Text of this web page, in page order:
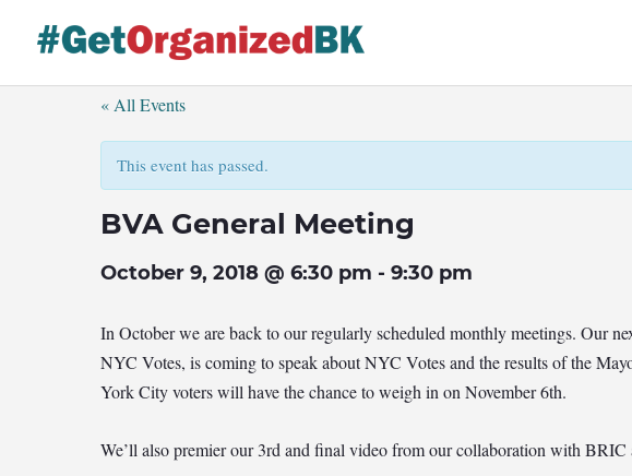
content
« All Events
This event has passed.
BVA General Meeting
October 9, 2018 @ 6:30 pm - 9:30 pm
In October we are back to our regularly scheduled monthly meetings. Our
NYC Votes, is coming to speak about NYC Votes and the results of the
York City voters will have the chance to weigh in on November 6th.
We’ll also premier our 3rd and final video from our collaboration with